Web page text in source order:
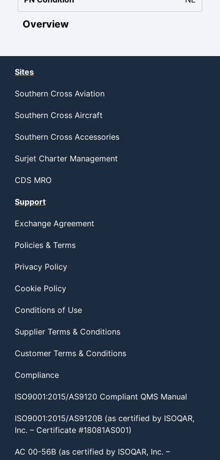
Overview
Sites
Southern Cross Aviation
Southern Cross Aircraft
Southern Cross Accessories
Surjet Charter Management
CDS MRO
Support
Exchange Agreement
Policies & Terms
Privacy Policy
Cookie Policy
Conditions of Use
Supplier Terms & Conditions
Customer Terms & Conditions
Compliance
ISO9001:2015/AS9120 Compliant QMS Manual
ISO9001:2015/AS9120B (as certified by ISOQAR,
Inc. – Certificate #18081AS001)
AC 00-56B (as certified by ISOQAR, Inc. –